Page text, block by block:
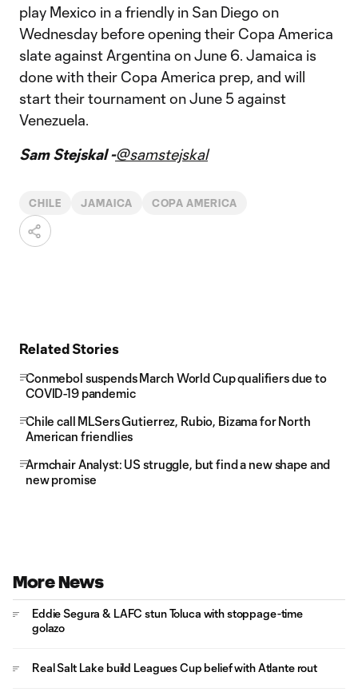
play Mexico in a friendly in San Diego on
Wednesday before opening their Copa America
slate against Argentina on June 6. Jamaica is
done with their Copa America prep, and will
start their tournament on June 5 against
Venezuela.
Sam Stejskal -@samstejskal
CHILE JAMAICA COPA AMERICA
Related Stories
Conmebol suspends March World Cup qualifiers due to
COVID-19 pandemic
Chile call MLSers Gutierrez, Rubio, Bizama for North
American friendlies
Armchair Analyst: US struggle, but find a new shape and
new promise
More News
Eddie Segura & LAFC stun Toluca with stoppage-time
golazo
Real Salt Lake build Leagues Cup belief with Atlante rout